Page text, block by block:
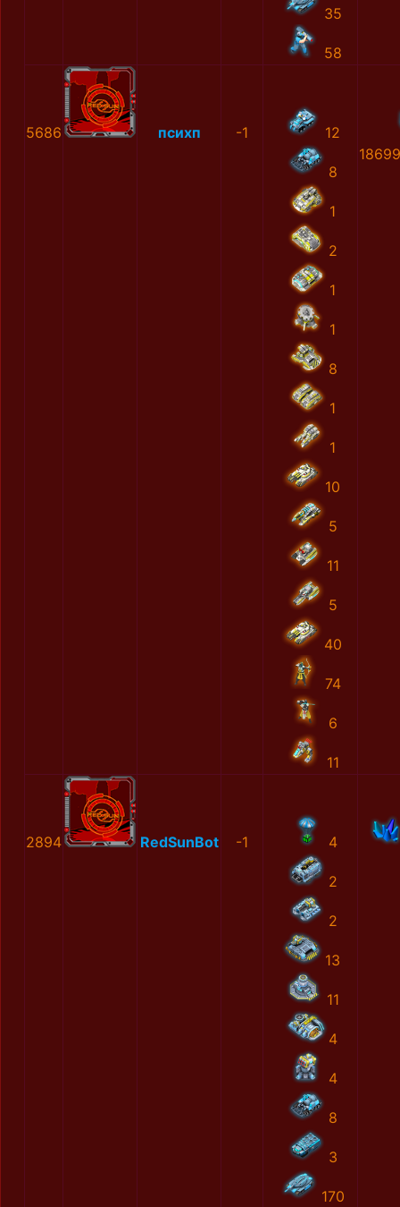
35
58
5686 психп -1 12
8
1
2
1
1
8
1
1
10
5
11
5
40
74
6
11
2894 RedSunBot -1 4
2
2
13
11
4
4
8
3
170